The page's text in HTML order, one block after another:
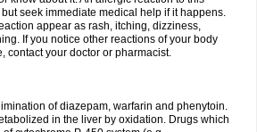
seek immediate medical help if it happens.
appear as rash, itching, dizziness,
If you notice other reactions of your body
contact your doctor or pharmacist.
of diazepam, warfarin and phenytoin.
in the liver by oxidation. Drugs which